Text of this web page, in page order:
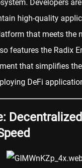
Developers
high-quality
that meets the
features the Radix
that simplifies
DeFi